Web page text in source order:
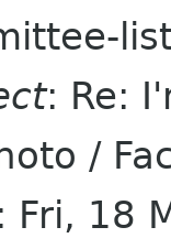
: Re:
/
: Fri, 18